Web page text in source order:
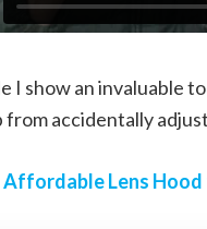
I show an invaluable
from accidentally
Affordable Lens Hood